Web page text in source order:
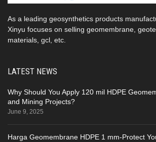
As a leading geosynthetics products
Xinyu focuses on selling geomembrane,
materials, gcl, etc.
LATEST NEWS
Why Should You Apply 120 mil HDPE
and Mining Projects?
June 9, 2025
Harga Geomembrane HDPE 1 mm-Protect